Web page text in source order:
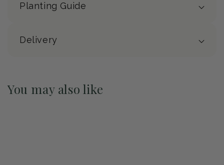
Planting Guide
Delivery
You may also like